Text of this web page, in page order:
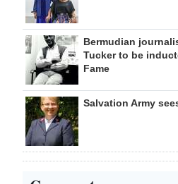
Bermudian
Tucker to be
Fame
Salvation Army